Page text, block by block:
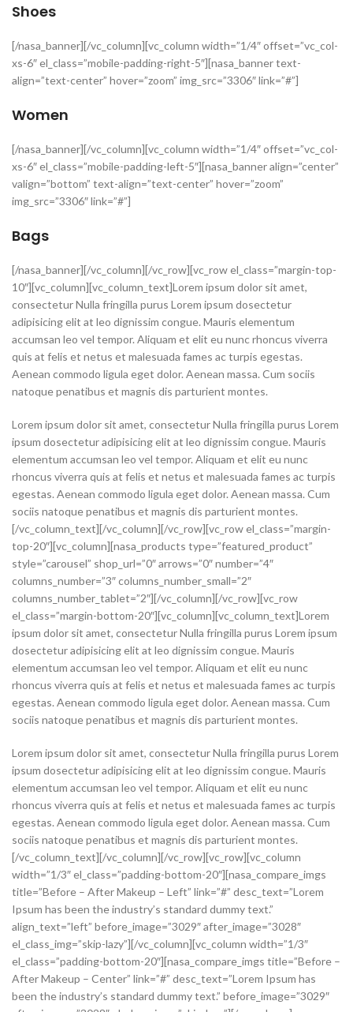
Shoes
[/nasa_banner][/vc_column][vc_column width=”1/4″ offset=”vc_col-
xs-6″ el_class=”mobile-padding-right-5″][nasa_banner text-
align=”text-center” hover=”zoom” img_src=”3306″ link=”#”]
Women
[/nasa_banner][/vc_column][vc_column width=”1/4″ offset=”vc_col-
xs-6″ el_class=”mobile-padding-left-5″][nasa_banner align=”center”
valign=”bottom” text-align=”text-center” hover=”zoom”
img_src=”3306″ link=”#”]
Bags
[/nasa_banner][/vc_column][/vc_row][vc_row el_class=”margin-top-
10″][vc_column][vc_column_text]Lorem ipsum dolor sit amet,
consectetur Nulla fringilla purus Lorem ipsum dosectetur
adipisicing elit at leo dignissim congue. Mauris elementum
accumsan leo vel tempor. Aliquam et elit eu nunc rhoncus viverra
quis at felis et netus et malesuada fames ac turpis egestas.
Aenean commodo ligula eget dolor. Aenean massa. Cum sociis
natoque penatibus et magnis dis parturient montes.
Lorem ipsum dolor sit amet, consectetur Nulla fringilla purus Lorem
ipsum dosectetur adipisicing elit at leo dignissim congue. Mauris
elementum accumsan leo vel tempor. Aliquam et elit eu nunc
rhoncus viverra quis at felis et netus et malesuada fames ac turpis
egestas. Aenean commodo ligula eget dolor. Aenean massa. Cum
sociis natoque penatibus et magnis dis parturient montes.
[/vc_column_text][/vc_column][/vc_row][vc_row el_class=”margin-
top-20″][vc_column][nasa_products type=”featured_product”
style=”carousel” shop_url=”0″ arrows=”0″ number=”4″
columns_number=”3″ columns_number_small=”2″
columns_number_tablet=”2″][/vc_column][/vc_row][vc_row
el_class=”margin-bottom-20″][vc_column][vc_column_text]Lorem
ipsum dolor sit amet, consectetur Nulla fringilla purus Lorem ipsum
dosectetur adipisicing elit at leo dignissim congue. Mauris
elementum accumsan leo vel tempor. Aliquam et elit eu nunc
rhoncus viverra quis at felis et netus et malesuada fames ac turpis
egestas. Aenean commodo ligula eget dolor. Aenean massa. Cum
sociis natoque penatibus et magnis dis parturient montes.
Lorem ipsum dolor sit amet, consectetur Nulla fringilla purus Lorem
ipsum dosectetur adipisicing elit at leo dignissim congue. Mauris
elementum accumsan leo vel tempor. Aliquam et elit eu nunc
rhoncus viverra quis at felis et netus et malesuada fames ac turpis
egestas. Aenean commodo ligula eget dolor. Aenean massa. Cum
sociis natoque penatibus et magnis dis parturient montes.
[/vc_column_text][/vc_column][/vc_row][vc_row][vc_column
width=”1/3″ el_class=”padding-bottom-20″][nasa_compare_imgs
title=”Before – After Makeup – Left” link=”#” desc_text=”Lorem
Ipsum has been the industry’s standard dummy text.”
align_text=”left” before_image=”3029″ after_image=”3028″
el_class_img=”skip-lazy”][/vc_column][vc_column width=”1/3″
el_class=”padding-bottom-20″][nasa_compare_imgs title=”Before –
After Makeup – Center” link=”#” desc_text=”Lorem Ipsum has
been the industry’s standard dummy text.” before_image=”3029″